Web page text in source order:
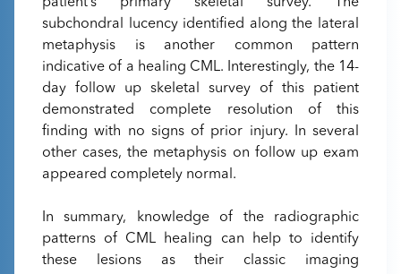
subchondral lucency identified along the lateral
metaphysis is another common pattern
indicative of a healing CML. Interestingly, the 14-
day follow up skeletal survey of this patient
demonstrated complete resolution of this
finding with no signs of prior injury. In several
other cases, the metaphysis on follow up exam
appeared completely normal.
In summary, knowledge of the radiographic
patterns of CML healing can help to identify
these lesions as their classic imaging